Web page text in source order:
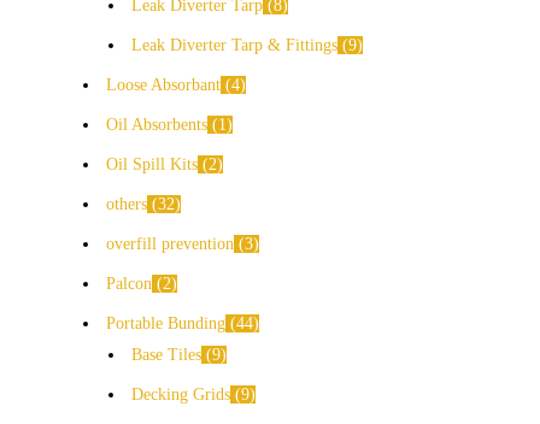
Leak Diverter Tarp 8
Leak Diverter Tarp & Fittings 9
Loose Absorbant 4
Oil Absorbents 1
Oil Spill Kits 2
others 32
overfill prevention 3
Palcon 2
Portable Bunding 44
Base Tiles 9
Decking Grids 9